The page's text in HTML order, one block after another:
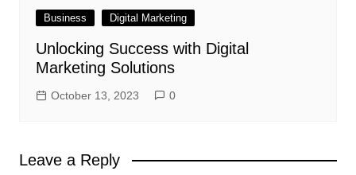
Business Digital Marketing
Unlocking Success with Digital
Marketing Solutions
October 13, 2023 0
Leave a Reply